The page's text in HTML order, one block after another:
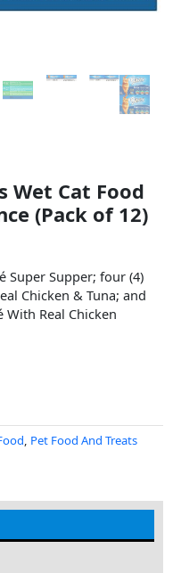
Wet Cat Food
(Pack of 12)
Super Supper; four (4)
Chicken & Tuna; and
With Real Chicken
Pet Food And Treats